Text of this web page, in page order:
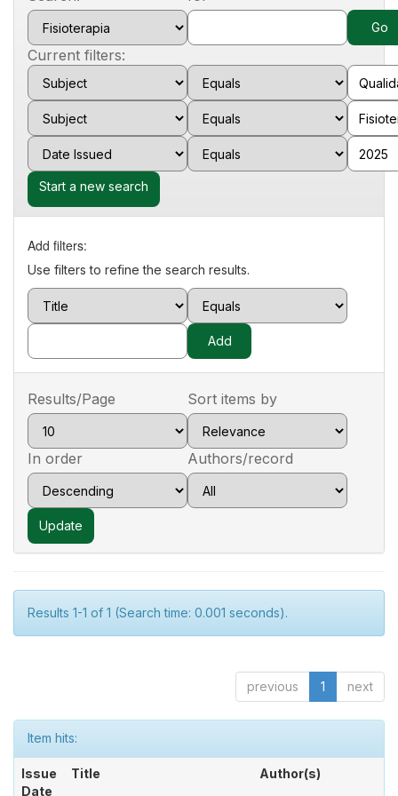
Current filters:
Start a new search
Add filters:
Use filters to refine the search results.
Results/Page Sort items by
In order Authors/record
Results 1-1 of 1 (Search time: 0.001 seconds).
previous 1 next
Item hits:
Issue
Date
Title Author(s)